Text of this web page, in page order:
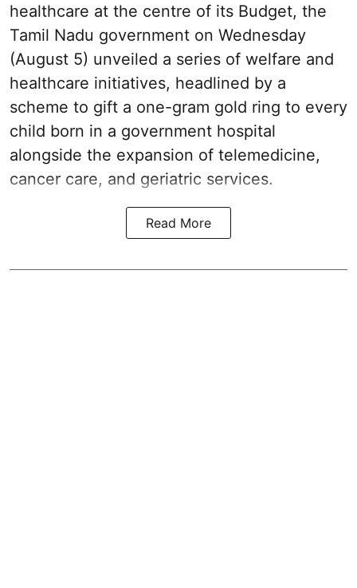
healthcare at the centre of its Budget, the
Tamil Nadu government on Wednesday
(August 5) unveiled a series of welfare and
healthcare initiatives, headlined by a
scheme to gift a one-gram gold ring to every
child born in a government hospital
alongside the expansion of telemedicine,
cancer care, and geriatric services.
Read More